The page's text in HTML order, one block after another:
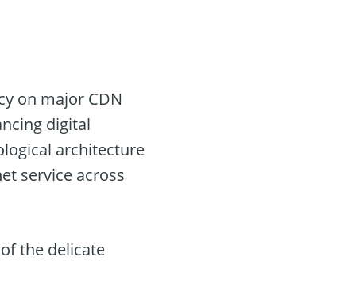
on major CDN
digital
architecture
service across
the delicate